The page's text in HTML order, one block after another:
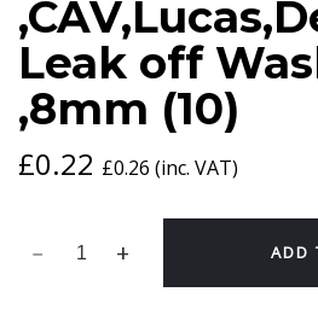
Leak off
,8mm (10)
£0.22 £0.26 (inc. VAT)
OFF
WASHER
,8MM
(10)
QUANTITY
ADD